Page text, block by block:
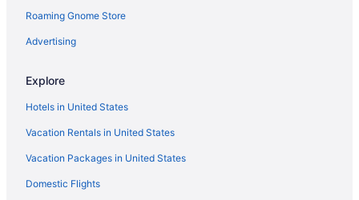
Motels in Kiowa
Hotels in Kiowa
Hotels near Kiamichi Park
Cabins in Kenefic
Hotels in Hugo
Privatevacationhomes in Durant
Motels in Durant
Roaming Gnome Store
Advertising
Explore
Hotels in United States
Vacation Rentals in United States
Vacation Packages in United States
Domestic Flights